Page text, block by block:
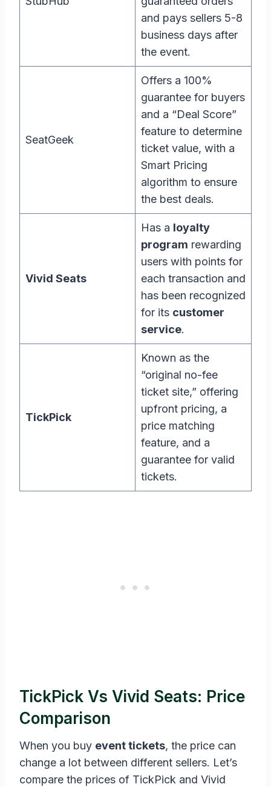
and pays sellers 5-8
business days after
the event.
SeatGeek
Offers a 100%
guarantee for buyers
and a “Deal Score”
feature to determine
ticket value, with a
Smart Pricing
algorithm to ensure
the best deals.
Vivid Seats
Has a loyalty
program rewarding
users with points for
each transaction and
has been recognized
for its customer
service.
TickPick
Known as the
“original no-fee
ticket site,” offering
upfront pricing, a
price matching
feature, and a
guarantee for valid
tickets.
TickPick Vs Vivid Seats: Price
Comparison
When you buy event tickets, the price can
change a lot between different sellers. Let’s
compare the prices of TickPick and Vivid